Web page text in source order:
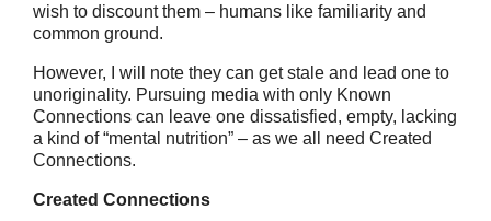
wish to discount them – humans like familiarity and
common ground.
However, I will note they can get stale and lead one to
unoriginality. Pursuing media with only Known
Connections can leave one dissatisfied, empty, lacking
a kind of “mental nutrition” – as we all need Created
Connections.
Created Connections